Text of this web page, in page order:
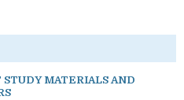
STUDY MATERIALS AND